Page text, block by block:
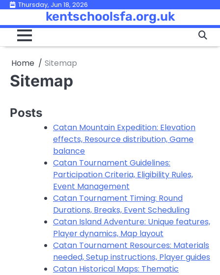
Skip
content
Thursday, Jun 18, 2026
kentschoolsfa.org.uk
Home Sitemap
Sitemap
Posts
Catan Mountain Expedition: Elevation
effects, Resource distribution, Game
balance
Catan Tournament Guidelines:
Participation Criteria, Eligibility Rules,
Event Management
Catan Tournament Timing: Round
Durations, Breaks, Event Scheduling
Catan Island Adventure: Unique features,
Player dynamics, Map layout
Catan Tournament Resources: Materials
needed, Setup instructions, Player guides
Catan Historical Maps: Thematic